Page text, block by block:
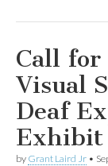
Call for
Visual
Deaf
Exhibit
by Grant Laird Jr •